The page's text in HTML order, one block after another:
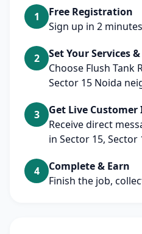
1
Free Registration
Sign up in 2
2
Set Your Services
Choose Flush Tank
Sector 15 Noida
3
Get Live
Receive direct
in Sector 15, Sector
4
Complete & Earn
Finish the job,